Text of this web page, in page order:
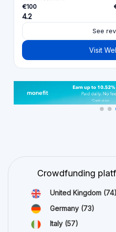
€100
4.2
See
Visit
Crowdfunding
United Kingdom (74)
Germany (73)
Italy (57)